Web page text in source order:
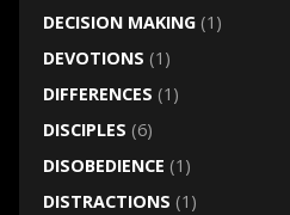
DECISION MAKING(1)
DEVOTIONS (1)
DIFFERENCES (1)
DISCIPLES (6)
DISOBEDIENCE (1)
DISTRACTIONS (1)